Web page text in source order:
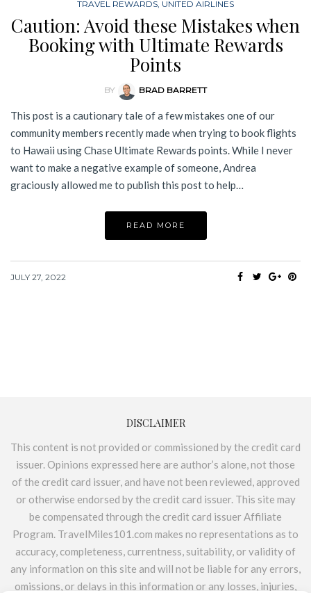
TRAVEL REWARDS, UNITED AIRLINES
Caution: Avoid these Mistakes when
Booking with Ultimate Rewards
Points
BY BRAD BARRETT
This post is a cautionary tale of a few mistakes one of our
community members recently made when trying to book flights
to Hawaii using Chase Ultimate Rewards points. While I never
want to make a negative example of someone, Andrea
graciously allowed me to publish this post to help…
READ MORE
JULY 27, 2022
DISCLAIMER
This content is not provided or commissioned by the credit card
issuer. Opinions expressed here are author’s alone, not those
of the credit card issuer, and have not been reviewed, approved
or otherwise endorsed by the credit card issuer. This site may
be compensated through the credit card issuer Affiliate
Program. TravelMiles101.com makes no representations as to
accuracy, completeness, currentness, suitability, or validity of
any information on this site and will not be liable for any errors,
omissions, or delays in this information or any losses, injuries,